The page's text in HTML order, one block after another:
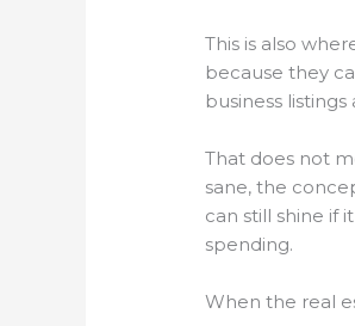
This is also
because they
business
That does not
sane, the
can still shine if
spending.
When the real